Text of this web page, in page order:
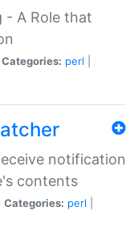
- A Role that
Categories: perl
notification
contents
Categories: perl